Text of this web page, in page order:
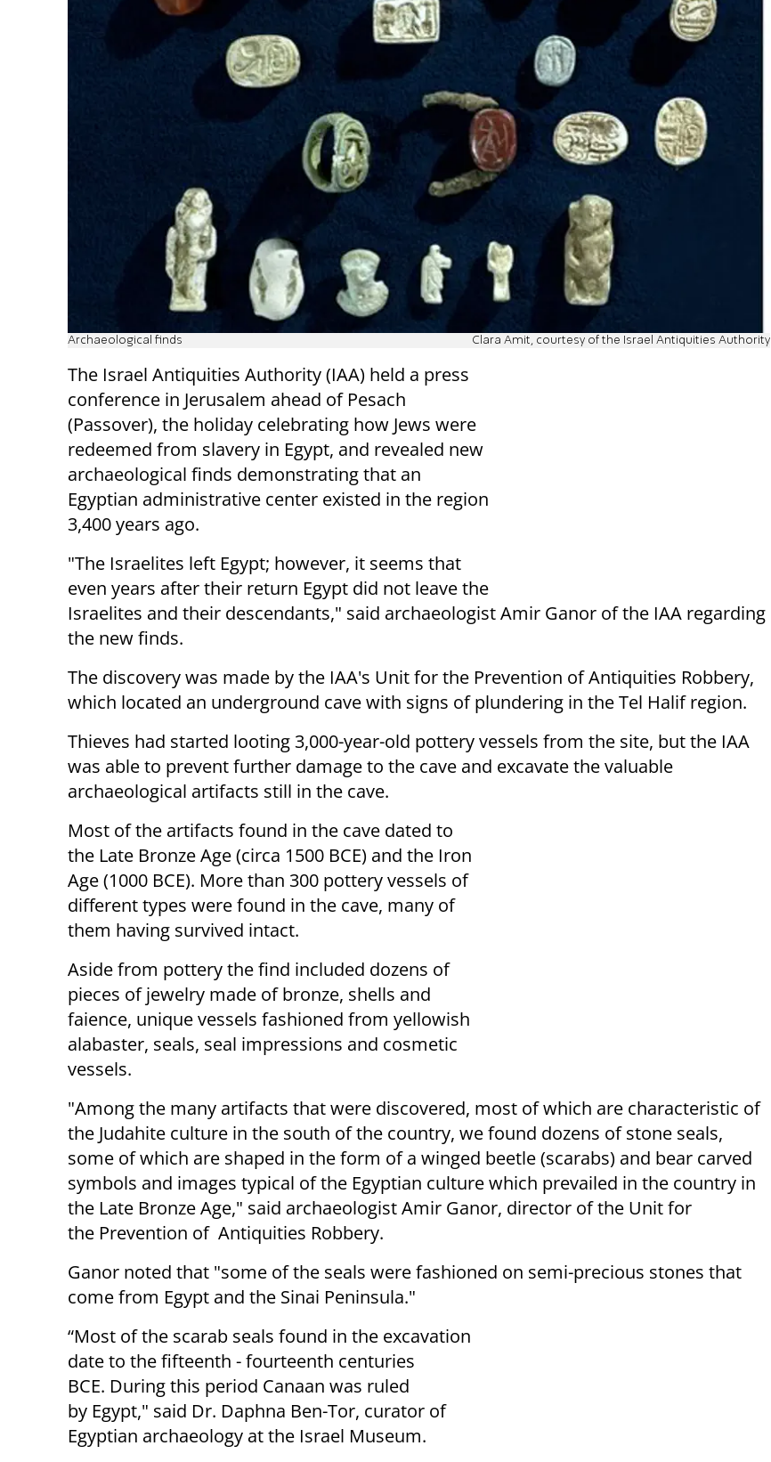
Archaeological finds Clara Amit, courtesy of the Israel Antiquities Authority
The Israel Antiquities Authority (IAA) held a press
conference in Jerusalem ahead of Pesach
(Passover), the holiday celebrating how Jews were
redeemed from slavery in Egypt, and revealed new
archaeological finds demonstrating that an
Egyptian administrative center existed in the region
3,400 years ago.
"The Israelites left Egypt; however, it seems that
even years after their return Egypt did not leave the
Israelites and their descendants," said archaeologist Amir Ganor of the IAA regarding
the new finds.
The discovery was made by the IAA's Unit for the Prevention of Antiquities Robbery,
which located an underground cave with signs of plundering in the Tel Halif region.
Thieves had started looting 3,000-year-old pottery vessels from the site, but the IAA
was able to prevent further damage to the cave and excavate the valuable
archaeological artifacts still in the cave.
Most of the artifacts found in the cave dated to
the Late Bronze Age (circa 1500 BCE) and the Iron
Age (1000 BCE). More than 300 pottery vessels of
different types were found in the cave, many of
them having survived intact.
Aside from pottery the find included dozens of
pieces of jewelry made of bronze, shells and
faience, unique vessels fashioned from yellowish
alabaster, seals, seal impressions and cosmetic
vessels.
"Among the many artifacts that were discovered, most of which are characteristic of
the Judahite culture in the south of the country, we found dozens of stone seals,
some of which are shaped in the form of a winged beetle (scarabs) and bear carved
symbols and images typical of the Egyptian culture which prevailed in the country in
the Late Bronze Age," said archaeologist Amir Ganor, director of the Unit for
the Prevention of Antiquities Robbery.
Ganor noted that "some of the seals were fashioned on semi-precious stones that
come from Egypt and the Sinai Peninsula."
“Most of the scarab seals found in the excavation
date to the fifteenth - fourteenth centuries
BCE. During this period Canaan was ruled
by Egypt," said Dr. Daphna Ben-Tor, curator of
Egyptian archaeology at the Israel Museum.